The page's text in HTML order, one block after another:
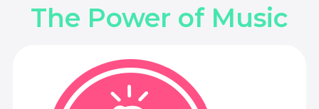
The Power of Music